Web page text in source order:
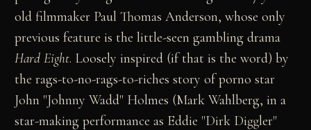
old filmmaker Paul Thomas Anderson, whose only
previous feature is the little-seen gambling drama
Hard Eight. Loosely inspired (if that is the word) by
the rags-to-no-rags-to-riches story of porno star
John "Johnny Wadd" Holmes (Mark Wahlberg, in a
star-making performance as Eddie "Dirk Diggler"